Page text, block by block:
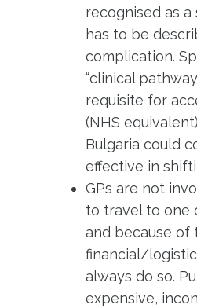
recognised as
has to be
complication.
“clinical
requisite for
(NHS
Bulgaria could
effective in
GPs are not
to travel to one
and because of
financial/
always do so.
expensive,